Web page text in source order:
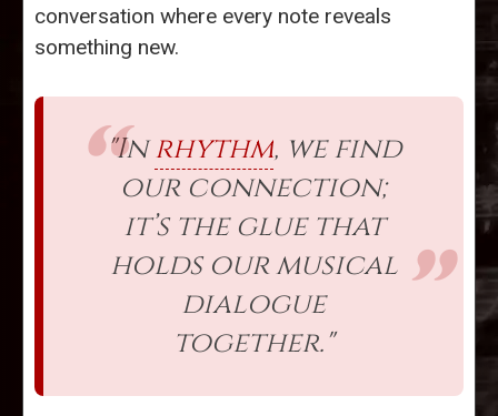
conversation where every note reveals
something new.
"Inrhythm, we find
our connection;
it’s the glue that
holds our musical
dialogue
together."